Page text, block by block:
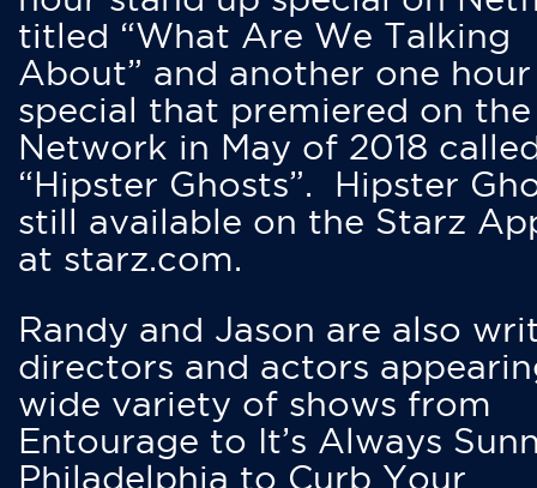
titled “What Are We Talking
About” and another one hour
special that premiered on
Network in May of 2018
“Hipster Ghosts”. Hipster
still available on the Starz
at starz.com.
Randy and Jason are also
directors and actors
wide variety of shows from
Entourage to It’s Always
Philadelphia to Curb Your